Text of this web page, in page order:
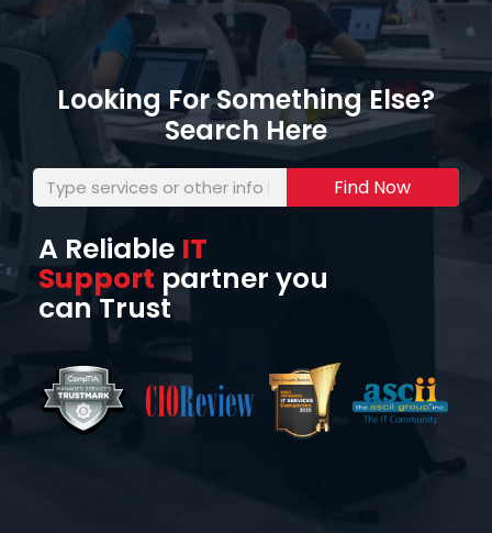
Looking For Something Else?
Search Here
Find Now
A Reliable IT
Support partner you
can Trust